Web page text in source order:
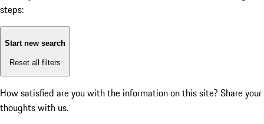
steps:
Start new search
Reset all filters
How satisfied are you with the information on this site? Share your
thoughts with us.